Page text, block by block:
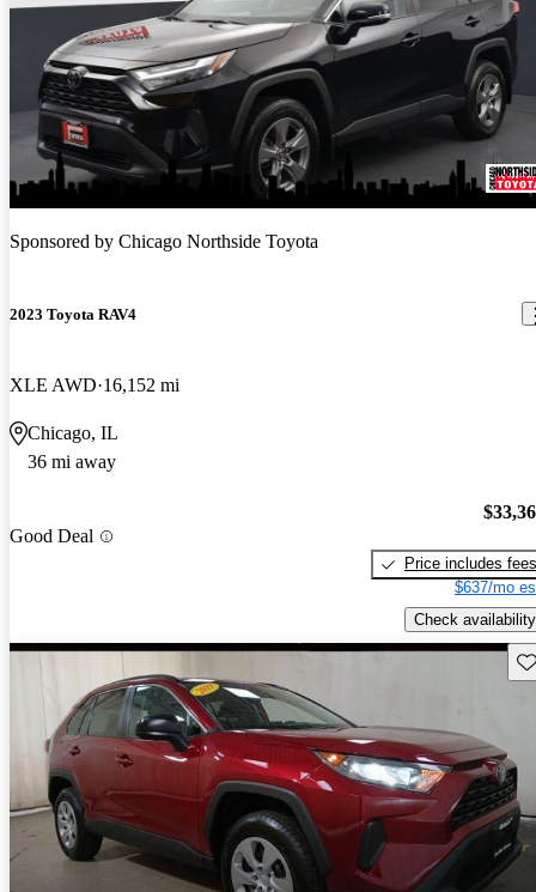
Sponsored by Chicago Northside Toyota
2023 Toyota RAV4
XLE AWD 16,152 mi
Chicago, IL
36 mi away
Good Deal
Price includes fees
$637/mo
Check availability